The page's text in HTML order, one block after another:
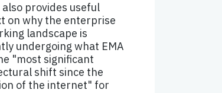
provides useful
on why the enterprise
landscape is
undergoing what EMA
"most significant
shift since the
of the internet" for